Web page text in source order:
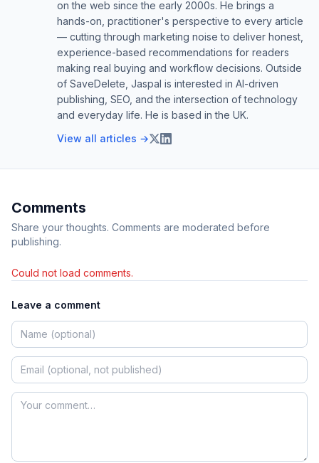
on the web since the early 2000s. He brings a
hands-on, practitioner's perspective to every article
— cutting through marketing noise to deliver honest,
experience-based recommendations for readers
making real buying and workflow decisions. Outside
of SaveDelete, Jaspal is interested in AI-driven
publishing, SEO, and the intersection of technology
and everyday life. He is based in the UK.
View all articles →
Comments
Share your thoughts. Comments are moderated before
publishing.
Could not load comments.
Leave a comment